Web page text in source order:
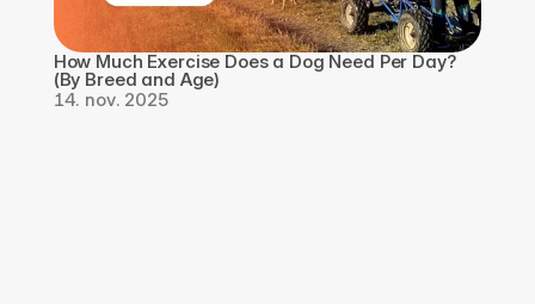
How Much Exercise Does a Dog Need Per Day?
(By Breed and Age)
14. nov. 2025